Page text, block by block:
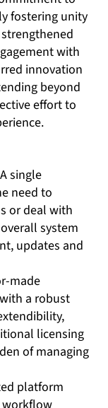
fostering unity
with
innovation
beyond
effort to
single
need to
or deal with
system
updates and
made
a robust
licensing
of managing
platform